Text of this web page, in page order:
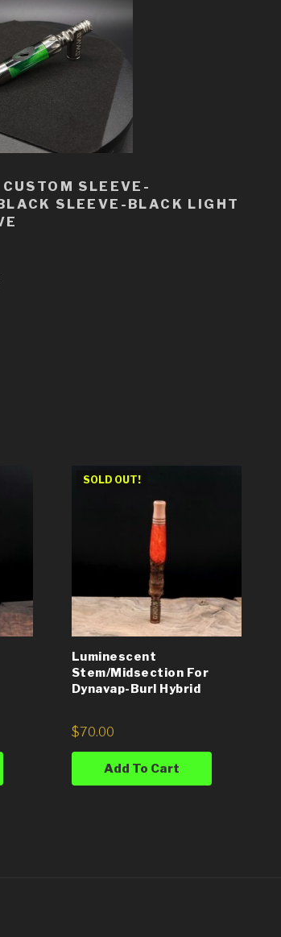
SLEEVE-
SLEEVE-BLACK LIGHT
SOLD OUT!
Luminescent
Stem/Midsection For
Dynavap-Burl Hybrid
$70.00
Add To Cart